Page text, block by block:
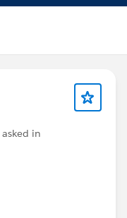
asked in